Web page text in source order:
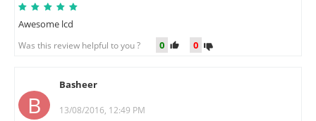
Awesome lcd
Was this review helpful to you ? 0 0
B
Basheer
13/08/2016, 12:49 PM